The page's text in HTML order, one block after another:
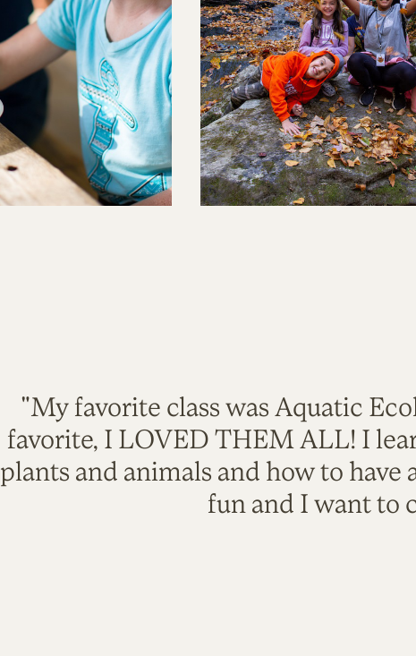
"My favorite class was Aquatic
favorite, I LOVED THEM ALL! I
plants and animals and how to have
fun and I want to